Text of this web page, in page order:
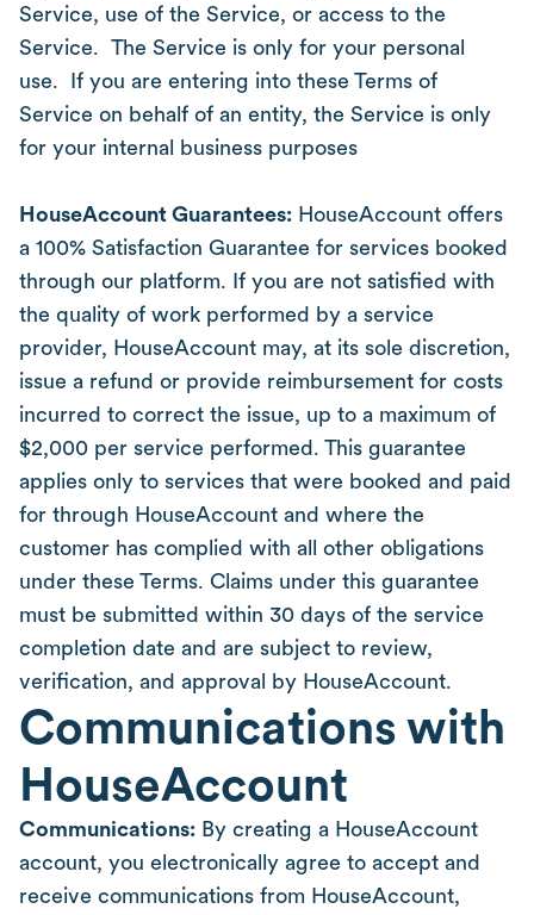
Service, use of the Service, or access to the
Service. The Service is only for your personal
use. If you are entering into these Terms of
Service on behalf of an entity, the Service is only
for your internal business purposes
HouseAccount Guarantees: HouseAccount offers
a 100% Satisfaction Guarantee for services booked
through our platform. If you are not satisfied with
the quality of work performed by a service
provider, HouseAccount may, at its sole discretion,
issue a refund or provide reimbursement for costs
incurred to correct the issue, up to a maximum of
$2,000 per service performed. This guarantee
applies only to services that were booked and paid
for through HouseAccount and where the
customer has complied with all other obligations
under these Terms. Claims under this guarantee
must be submitted within 30 days of the service
completion date and are subject to review,
verification, and approval by HouseAccount.
Communications with
HouseAccount
Communications: By creating a HouseAccount
account, you electronically agree to accept and
receive communications from HouseAccount,